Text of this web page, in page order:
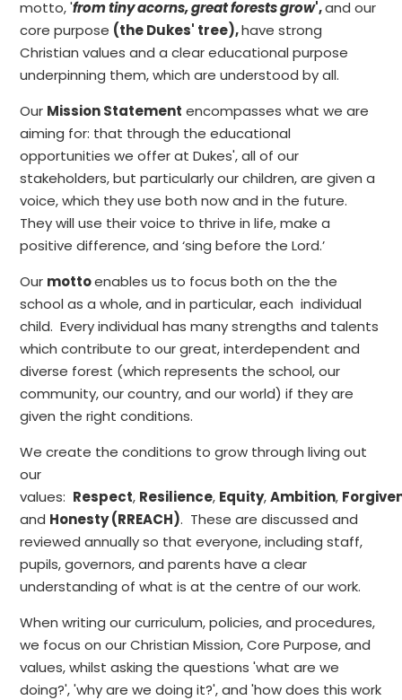
motto, 'from tiny acorns, great forests grow',and our
core purpose (the Dukes' tree),have strong
Christian values and a clear educational purpose
underpinning them, which are understood by all.
Our Mission Statement encompasses what we are
aiming for: that through the educational
opportunities we offer at Dukes', all of our
stakeholders, but particularly our children, are given a
voice, which they use both now and in the future.
They will use their voice to thrive in life, make a
positive difference, and ‘sing before the Lord.’
Our mottoenables us to focus both on the the
school as a whole, and in particular, each individual
child. Every individual has many strengths and talents
which contribute to our great, interdependent and
diverse forest (which represents the school, our
community, our country, and our world) if they are
given the right conditions.
We create the conditions to grow through living out
our
values: Respect, Resilience, Equity,Ambition,
and Honesty (RREACH). These are discussed and
reviewed annually so that everyone, including staff,
pupils, governors, and parents have a clear
understanding of what is at the centre of our work.
When writing our curriculum, policies, and procedures,
we focus on our Christian Mission, Core Purpose, and
values, whilst asking the questions 'what are we
doing?', 'why are we doing it?', and 'how does this work